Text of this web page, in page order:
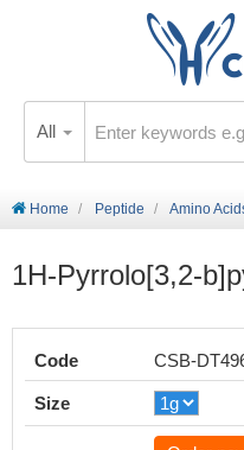
All
Home Peptide Amino
1H-Pyrrolo[3,2-
Code CSB-
Size